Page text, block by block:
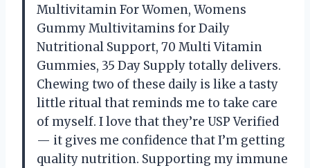
Multivitamin For Women, Womens
Gummy Multivitamins for Daily
Nutritional Support, 70 Multi Vitamin
Gummies, 35 Day Supply totally delivers.
Chewing two of these daily is like a tasty
little ritual that reminds me to take care
of myself. I love that they’re USP Verified
— it gives me confidence that I’m getting
quality nutrition. Supporting my immune